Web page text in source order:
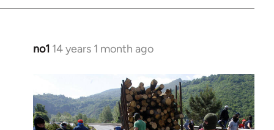
no1 14 years 1 month ago
In
Welcome
by